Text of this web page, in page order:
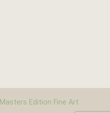
Masters Edition Fine Art